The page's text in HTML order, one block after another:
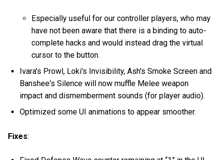
Especially useful for our controller players, who may
have not been aware that there is a binding to auto-
complete hacks and would instead drag the virtual
cursor to the button.
Ivara's Prowl, Loki's Invisibility, Ash's Smoke Screen and
Banshee's Silence will now muffle Melee weapon
impact and dismemberment sounds (for player audio).
Optimized some UI animations to appear smoother.
Fixes: